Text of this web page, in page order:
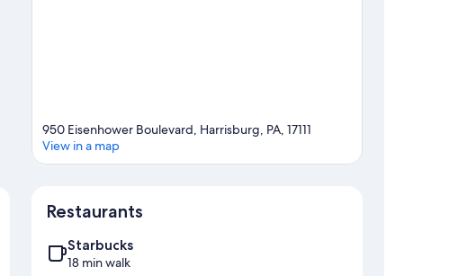
950 Eisenhower Boulevard, Harrisburg, PA, 17111
View in a map
Restaurants
Starbucks
18 min walk